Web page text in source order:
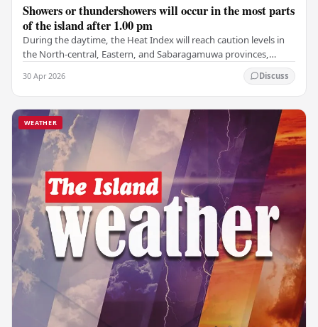
Showers or thundershowers will occur in the most parts
of the island after 1.00 pm
During the daytime, the Heat Index will reach caution levels in
the North-central, Eastern, and Sabaragamuwa provinces,
30 Apr 2026 Discuss
WEATHER